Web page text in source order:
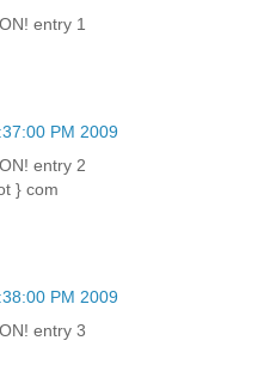
entry 1
PM 2009
entry 2
} com
PM 2009
entry 3